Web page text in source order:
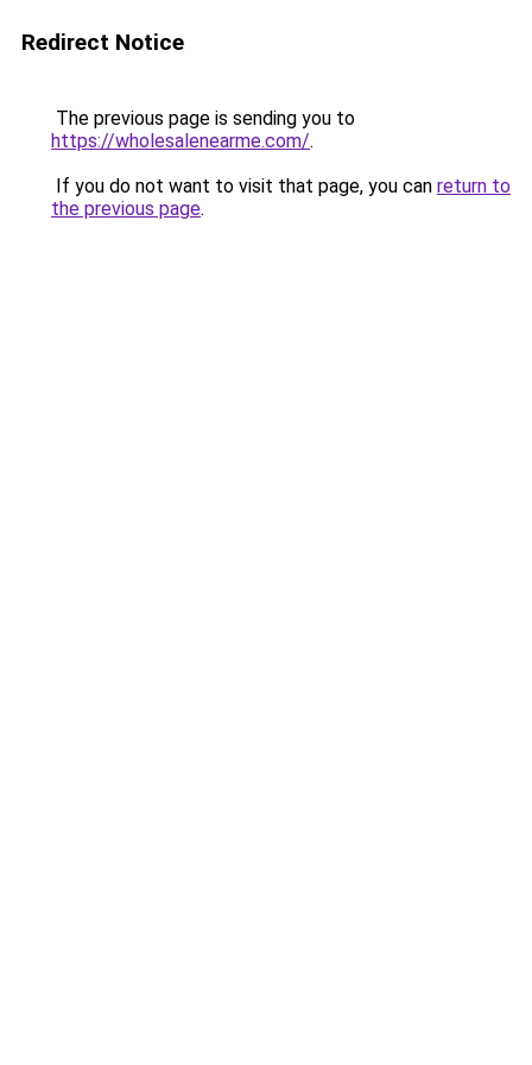
Redirect Notice
The previous page is sending you to
https://wholesalenearme.com/.
If you do not want to visit that page, you can return to
the previous page.